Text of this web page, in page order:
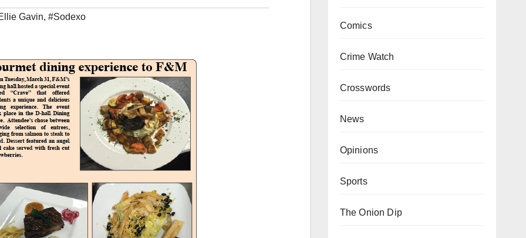
Gavin, #Sodexo
Comics
Crime Watch
Crosswords
News
Opinions
Sports
The Onion Dip